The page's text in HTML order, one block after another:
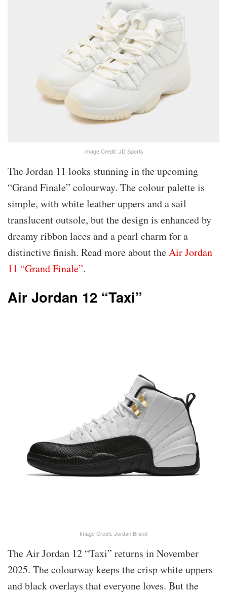
Image Credit: JD Sports
The Jordan 11 looks stunning in the upcoming
“Grand Finale” colourway. The colour palette is
simple, with white leather uppers and a sail
translucent outsole, but the design is enhanced by
dreamy ribbon laces and a pearl charm for a
distinctive finish. Read more about theAir Jordan
11 “Grand Finale”.
Air Jordan 12 “Taxi”
Image Credit: Jordan Brand
The Air Jordan 12 “Taxi” returns in November
2025. The colourway keeps the crisp white uppers
and black overlays that everyone loves. But the